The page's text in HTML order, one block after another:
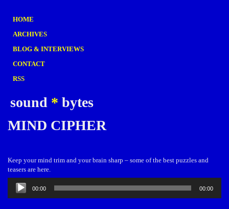
HOME
ARCHIVES
BLOG & INTERVIEWS
CONTACT
RSS
sound * bytes
MIND CIPHER
Keep your mind trim and your brain sharp – some of the best puzzles and
teasers are here.
Audio
Player
00:00 00:00